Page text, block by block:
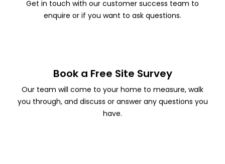
Get in touch with our customer success team to
enquire or if you want to ask questions.
Book a Free Site Survey
Our team will come to your home to measure, walk
you through, and discuss or answer any questions you
have.